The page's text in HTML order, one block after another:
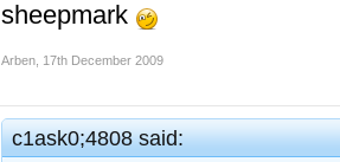
sheepmark
Arben 17th December 2009
c1ask0;4808 said: